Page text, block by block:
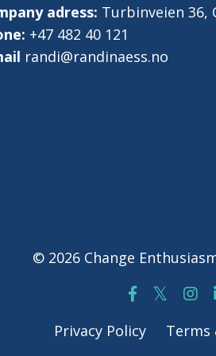
adress: Turbinveien 36,
+47 482 40 121
randi@randinaess.no
© 2026 Change
Privacy Policy Terms